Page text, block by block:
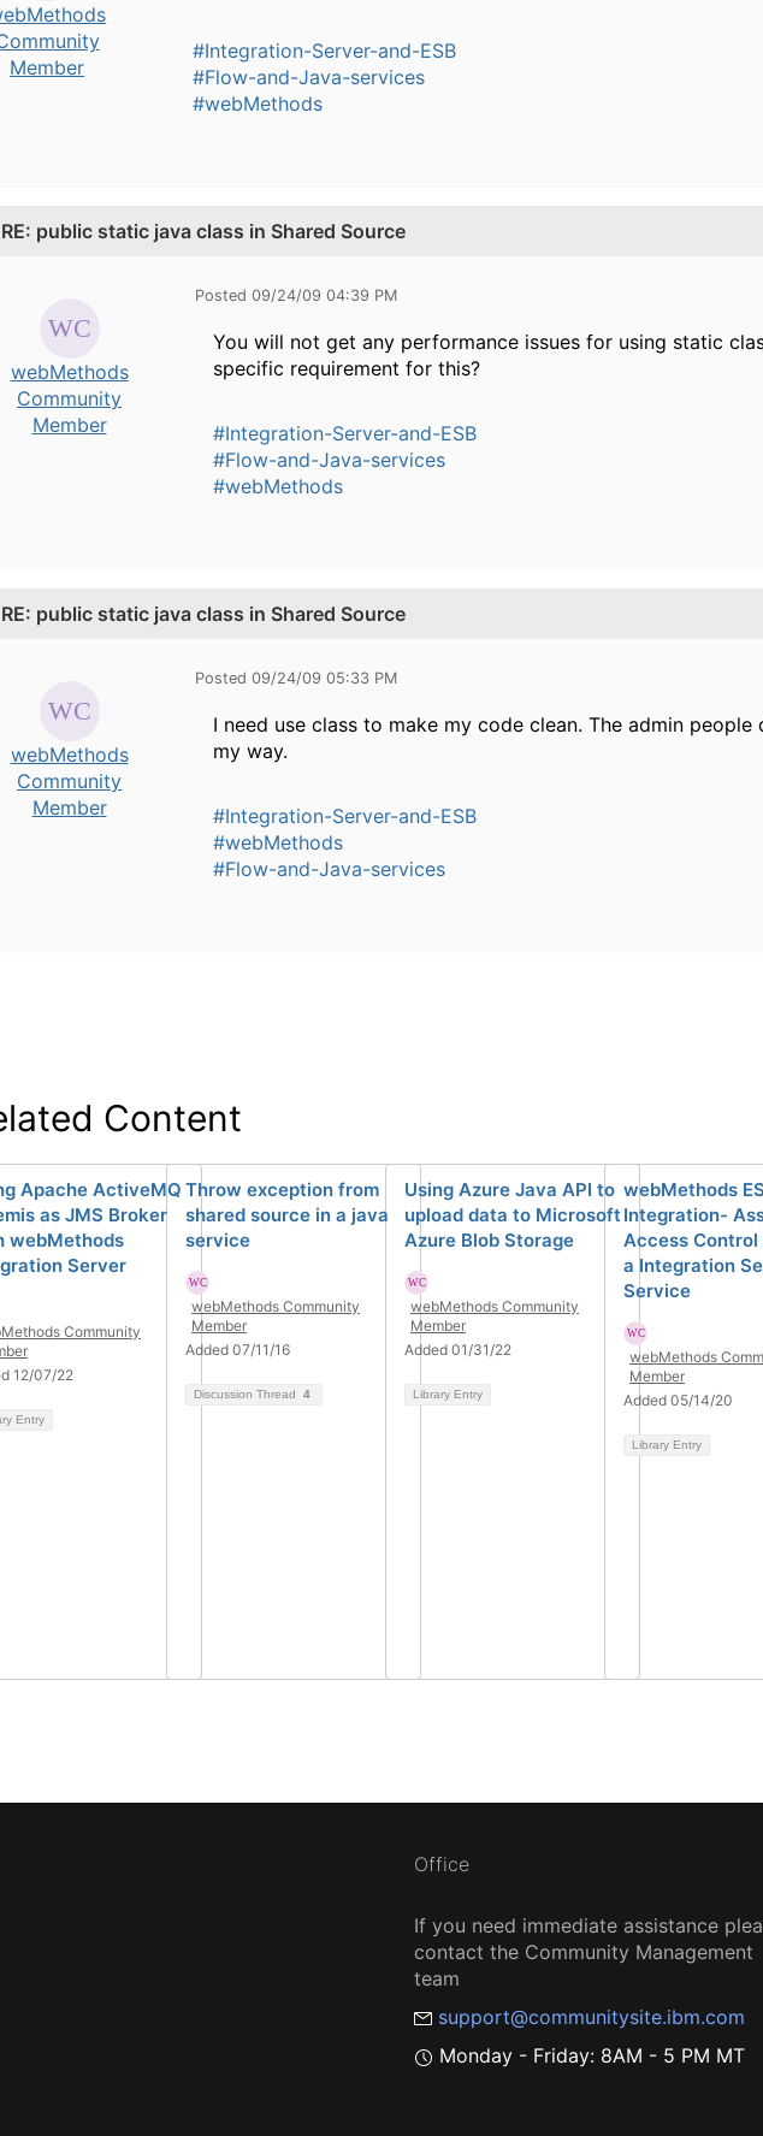
Member
#Integration-Server-and-ESB
#Flow-and-Java-services
#webMethods
RE: public static java class in Shared Source
webMethods
Community
Member
Posted 09/24/09 04:39 PM
You will not get any performance issues for using static
specific requirement for this?
#Integration-Server-and-ESB
#Flow-and-Java-services
#webMethods
RE: public static java class in Shared Source
webMethods
Community
Member
Posted 09/24/09 05:33 PM
I need use class to make my code clean. The admin
my way.
#Integration-Server-and-ESB
#webMethods
#Flow-and-Java-services
Content
Apache ActiveMQ
as JMS Broker
webMethods
Server
Community
12/07/22
Entry
Throw exception from
shared source in a java
service
webMethods Community
Member
Added 07/11/16
Discussion Thread 4
Using Azure Java API to
upload data to Microsoft
Azure Blob Storage
webMethods Community
Member
Added 01/31/22
Library Entry
webMethods
Integration-
Access
a Integration
Service
webMethods
Member
Added 05/14/20
Library Entry
Office
If you need immediate assistance
contact the Community Management
team
support@communitysite.ibm.com
Monday - Friday: 8AM - 5 PM MT